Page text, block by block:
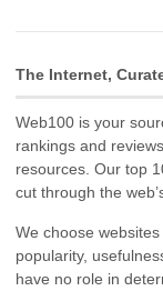
The Internet,
Web100 is your
rankings and
resources. Our top
cut through the
We choose
popularity,
have no role in